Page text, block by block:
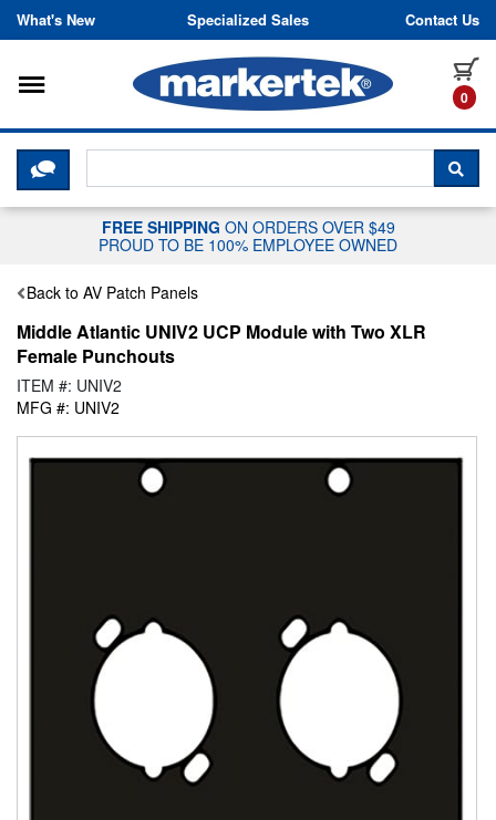
Skip to content
What's New Specialized Sales Contact Us
0
Toggle navigation
CLICK HERE TO CHAT WITH A
FREE SHIPPING ON ORDERS OVER $49
PROUD TO BE 100% EMPLOYEE OWNED
Back to AV Patch Panels
Middle Atlantic UNIV2 UCP Module with Two XLR
Female Punchouts
ITEM #: UNIV2
MFG #: UNIV2